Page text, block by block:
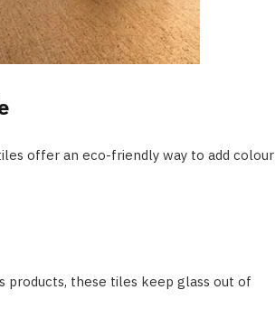
offer an eco-friendly way to add colour
products, these tiles keep glass out of